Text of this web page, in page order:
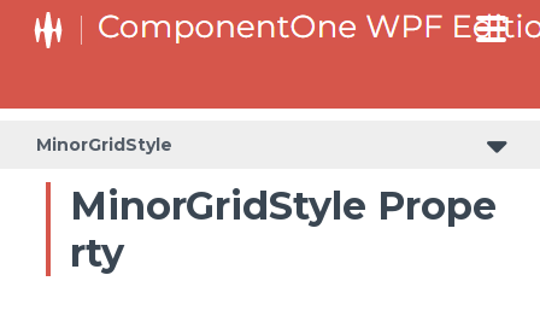
MinorGridStyle
MinorGridStyle Prope
rty